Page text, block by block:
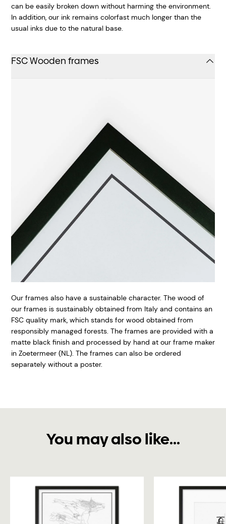
can be easily broken down without harming the environment.
In addition, our ink remains colorfast much longer than the
usual inks due to the natural base.
FSC Wooden frames
Our frames also have a sustainable character. The wood of
our frames is sustainably obtained from Italy and contains an
FSC quality mark, which stands for wood obtained from
responsibly managed forests. The frames are provided with a
matte black finish and processed by hand at our frame maker
in Zoetermeer (NL). The frames can also be ordered
separately without a poster.
You may also like...